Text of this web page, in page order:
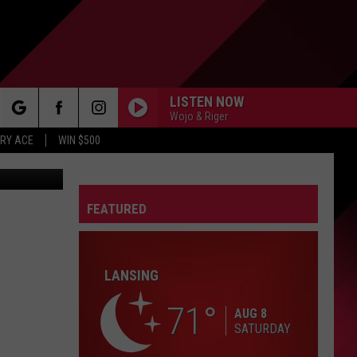
ACE WIN $500
LISTEN NOW
Wojo & Riger
FEATURED
LANSING
71
AUG 8
SATURDAY